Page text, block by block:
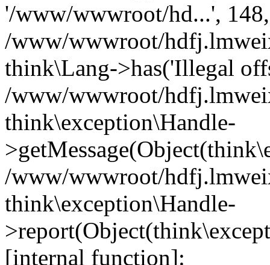
'/www/wwwroot/hd...',
/www/wwwroot/
think\Lang->has('Illegal
/www/wwwroot/
think\exception\Handle-
/www/wwwroot/
think\exception\Handle-
[internal function]: